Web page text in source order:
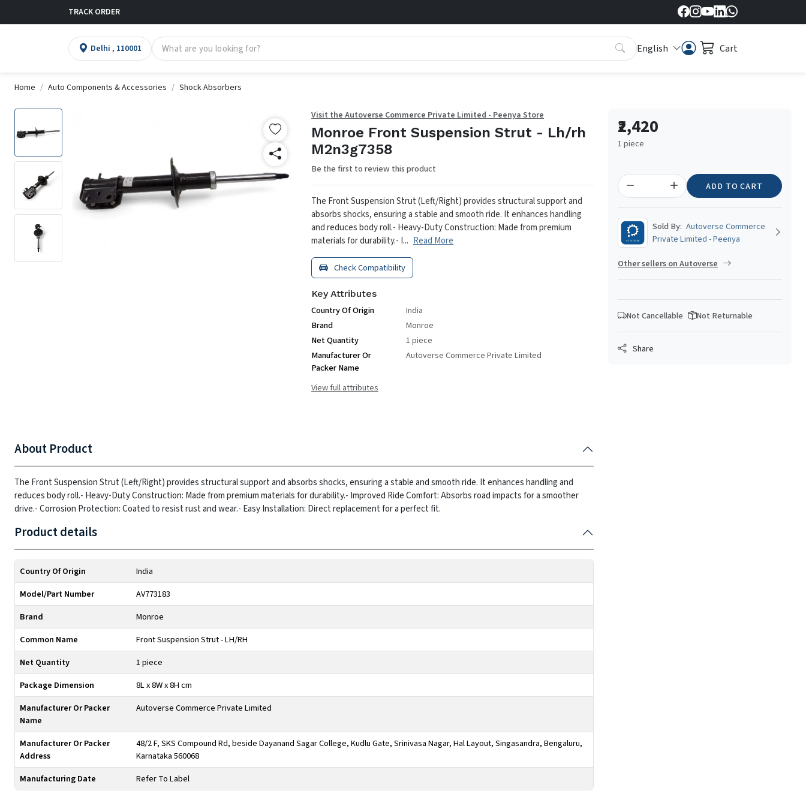
TRACK ORDER
Delhi , 110001 English Cart
Home Auto Components & Accessories Shock Absorbers
Visit the Autoverse Commerce Private Limited - Peenya Store
Monroe Front Suspension Strut - Lh/rh
M2n3g7358
Be the first to review this product
The Front Suspension Strut (Left/Right) provides structural support and
absorbs shocks, ensuring a stable and smooth ride. It enhances handling
and reduces body roll.- Heavy-Duty Construction: Made from premium
materials for durability.- I... Read More
Check Compatibility
Key Attributes
Country Of Origin
India
Brand
Monroe
Net Quantity
1 piece
Manufacturer Or
Packer Name
Autoverse Commerce Private Limited
View full attributes
About Product
The Front Suspension Strut (Left/Right) provides structural support and absorbs shocks, ensuring a stable and smooth ride. It enhances handling and
reduces body roll.- Heavy-Duty Construction: Made from premium materials for durability.- Improved Ride Comfort: Absorbs road impacts for a smoother
drive.- Corrosion Protection: Coated to resist rust and wear.- Easy Installation: Direct replacement for a perfect fit.
Product details
Country Of Origin
India
Model/Part Number
AV773183
Brand
Monroe
Common Name
Front Suspension Strut - LH/RH
Net Quantity
1 piece
Package Dimension
8L x 8W x 8H cm
Manufacturer Or Packer
Name
Autoverse Commerce Private Limited
Manufacturer Or Packer
Address
48/2 F, SKS Compound Rd, beside Dayanand Sagar College, Kudlu Gate, Srinivasa Nagar, Hal Layout, Singasandra, Bengaluru,
Karnataka 560068
Manufacturing Date
Refer To Label
₹2,420
1 piece
ADD TO CART
Sold By: Autoverse Commerce
Private Limited - Peenya
Other sellers on Autoverse
Not Cancellable Not Returnable
Share